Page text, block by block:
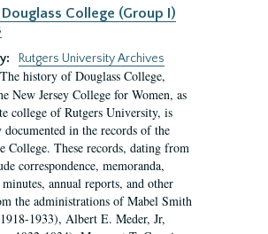
College (Group I)
Rutgers University Archives
The history of Douglass College,
New Jersey College for Women, as
college of Rutgers University, is
in the records of the
College. These records, dating from
correspondence, memoranda,
annual reports, and other
the administrations of Mabel Smith
1933), Albert E. Meder, Jr,